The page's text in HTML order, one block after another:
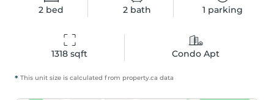
2 bed 2bath 1 parking
1318 sqft Condo Apt
* This unit size is calculated from property.ca data